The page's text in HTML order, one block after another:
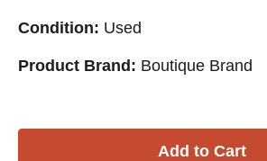
Condition: Used
Product Brand: Boutique Brand